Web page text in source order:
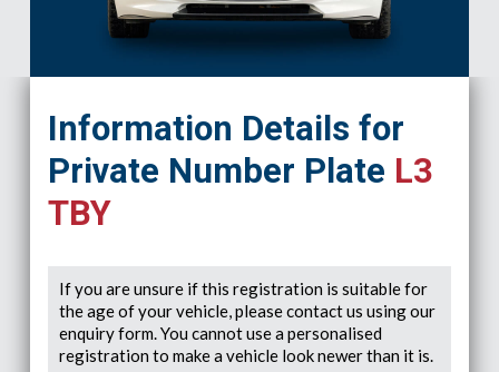
Information Details for
Private Number Plate L3
TBY
If you are unsure if this registration is suitable for
the age of your vehicle, please contact us using our
enquiry form. You cannot use a personalised
registration to make a vehicle look newer than it is.